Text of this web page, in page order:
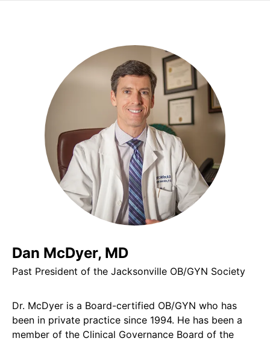
Dan McDyer, MD
Past President of the Jacksonville OB/GYN Society
Dr. McDyer is a Board-certified OB/GYN who has
been in private practice since 1994. He has been a
member of the Clinical Governance Board of the